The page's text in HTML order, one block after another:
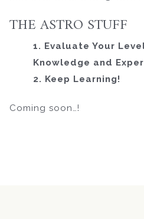
THE ASTRO STUFF
1. Evaluate Your
Knowledge and
2. Keep Learning!
Coming soon…!